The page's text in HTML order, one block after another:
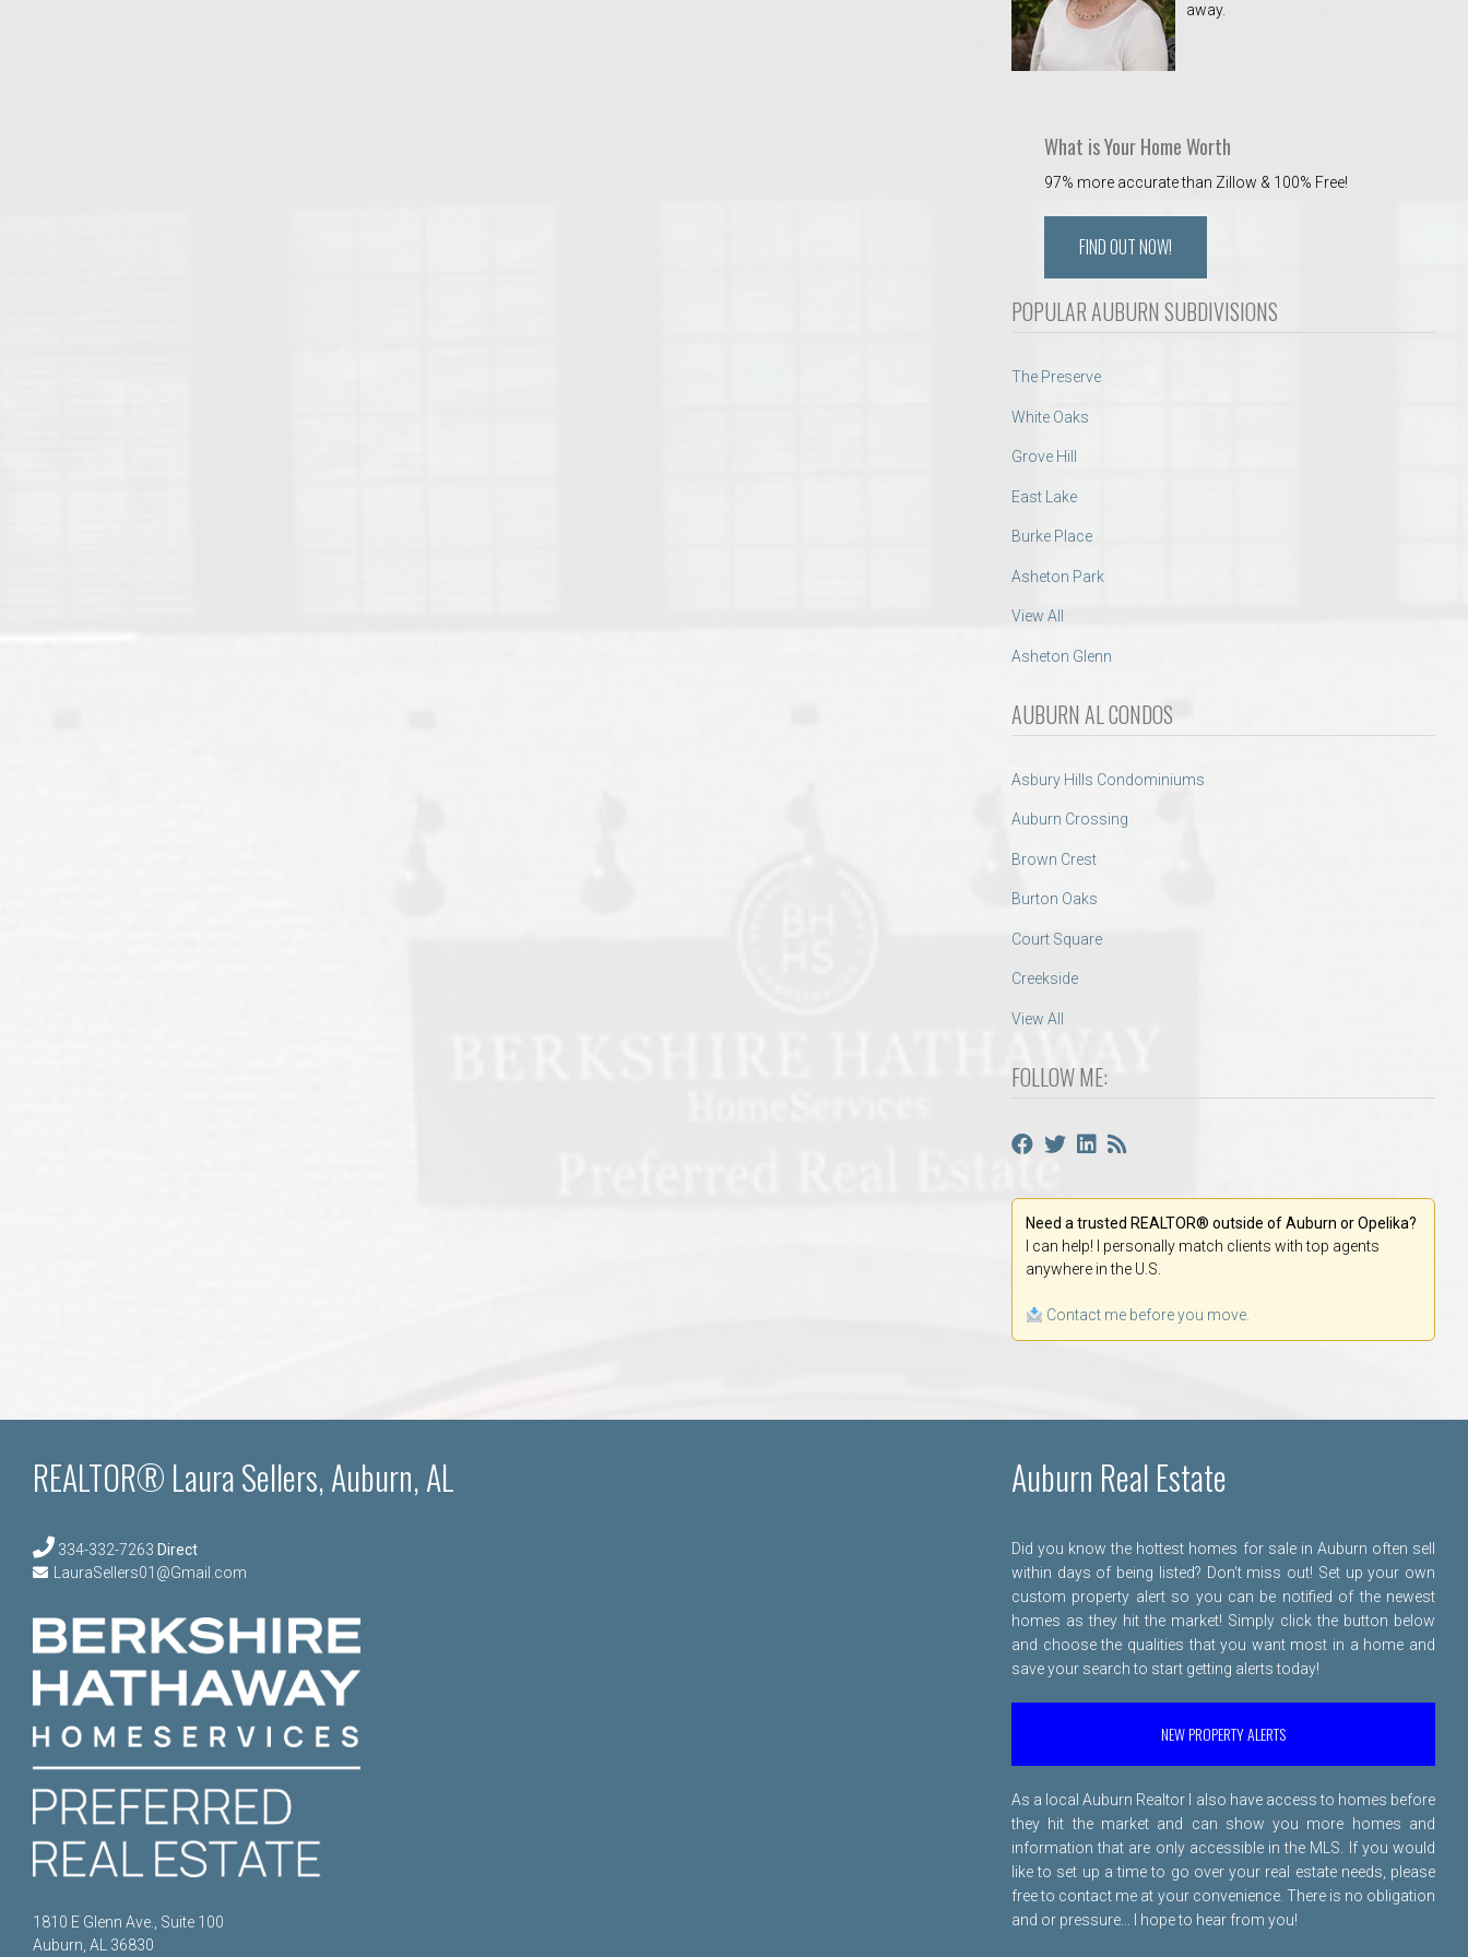
away.
What is Your Home Worth
97% more accurate than Zillow & 100% Free!
FIND OUT NOW!
POPULAR AUBURN SUBDIVISIONS
The Preserve
White Oaks
Grove Hill
East Lake
Burke Place
Asheton Park
View All
Asheton Glenn
AUBURN AL CONDOS
Asbury Hills Condominiums
Auburn Crossing
Brown Crest
Burton Oaks
Court Square
Creekside
View All
FOLLOW ME:
Need a trusted REALTOR® outside of Auburn or Opelika?
I can help! I personally match clients with top agents
anywhere in the U.S.
Contact me before you move.
REALTOR® Laura Sellers, Auburn, AL
334-332-7263 Direct
LauraSellers01@Gmail.com
1810 E Glenn Ave., Suite 100
Auburn, AL 36830
Auburn Real Estate
Did you know the hottest homes for sale in Auburn often sell
within days of being listed? Don't miss out! Set up your own
custom property alert so you can be notified of the newest
homes as they hit the market! Simply click the button below
and choose the qualities that you want most in a home and
save your search to start getting alerts today!
NEW PROPERTY ALERTS
As a local Auburn Realtor I also have access to homes before
they hit the market and can show you more homes and
information that are only accessible in the MLS. If you would
like to set up a time to go over your real estate needs, please
free to contact me at your convenience. There is no obligation
and or pressure... I hope to hear from you!